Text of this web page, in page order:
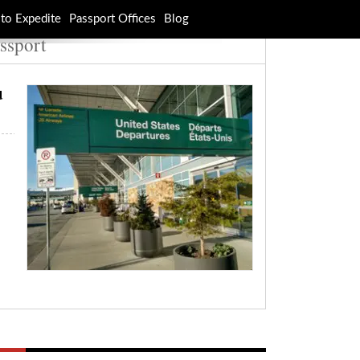
Expedite Passport Offices Blog